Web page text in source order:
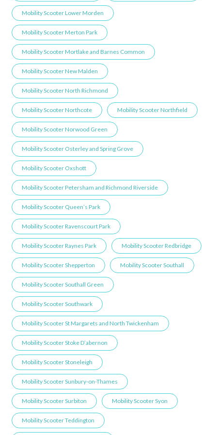
Mobility Scooter Lower Morden
Mobility Scooter Merton Park
Mobility Scooter Mortlake and Barnes Common
Mobility Scooter New Malden
Mobility Scooter North Richmond
Mobility Scooter Northcote Mobility Scooter Northfield
Mobility Scooter Norwood Green
Mobility Scooter Osterley and Spring Grove
Mobility Scooter Oxshott
Mobility Scooter Petersham and Richmond Riverside
Mobility Scooter Queen’s Park
Mobility Scooter Ravenscourt Park
Mobility Scooter Raynes Park Mobility Scooter Redbridge
Mobility Scooter Shepperton Mobility Scooter Southall
Mobility Scooter Southall Green
Mobility Scooter Southwark
Mobility Scooter St Margarets and North Twickenham
Mobility Scooter Stoke D’abernon
Mobility Scooter Stoneleigh
Mobility Scooter Sunbury-on-Thames
Mobility Scooter Surbiton Mobility Scooter Syon
Mobility Scooter Teddington